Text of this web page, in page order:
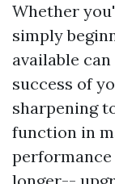
Whether
simply
available
success of
sharpening
function in
performance